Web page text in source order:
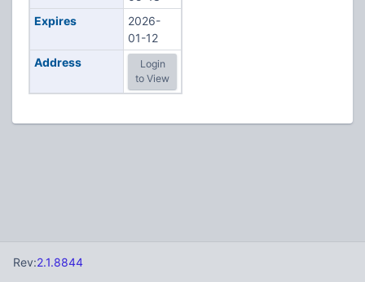
Expires
2026-
01-12
Address
Login
to View
Rev:2.1.8844